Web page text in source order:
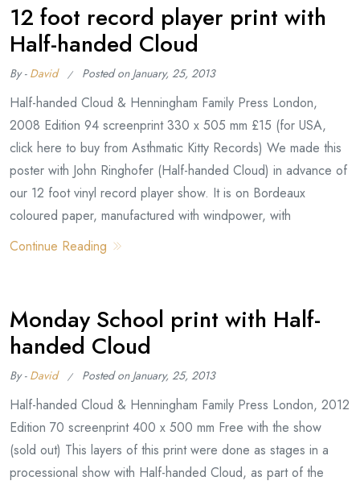
12 foot record player print with
Half-handed Cloud
By - David Posted on January, 25, 2013
Half-handed Cloud & Henningham Family Press London,
2008 Edition 94 screenprint 330 x 505 mm £15 (for USA,
click here to buy from Asthmatic Kitty Records) We made this
poster with John Ringhofer (Half-handed Cloud) in advance of
our 12 foot vinyl record player show. It is on Bordeaux
coloured paper, manufactured with windpower, with
Continue Reading
Monday School print with Half-
handed Cloud
By - David Posted on January, 25, 2013
Half-handed Cloud & Henningham Family Press London, 2012
Edition 70 screenprint 400 x 500 mm Free with the show
(sold out) This layers of this print were done as stages in a
processional show with Half-handed Cloud, as part of the